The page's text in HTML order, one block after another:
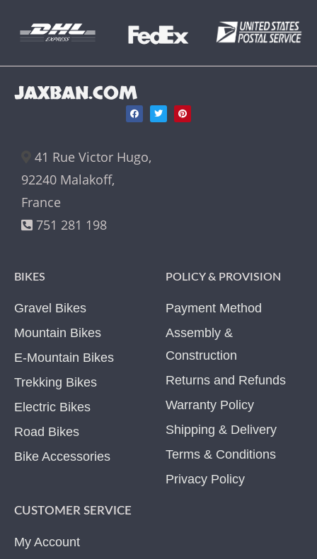
JAXBAN.COM
41 Rue Victor Hugo,
92240 Malakoff,
France
751 281 198
BIKES
Gravel Bikes
Mountain Bikes
E-Mountain Bikes
Trekking Bikes
Electric Bikes
Road Bikes
Bike Accessories
POLICY & PROVISION
Payment Method
Assembly &
Construction
Returns and Refunds
Warranty Policy
Shipping & Delivery
Terms & Conditions
Privacy Policy
CUSTOMER SERVICE
My Account